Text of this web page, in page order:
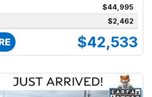
$44,995
$2,462
$42,533